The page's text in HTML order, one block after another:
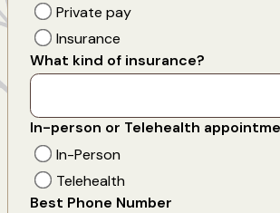
Private pay
Insurance
What kind of insurance?
In-person or Telehealth
In-Person
Telehealth
Best Phone Number